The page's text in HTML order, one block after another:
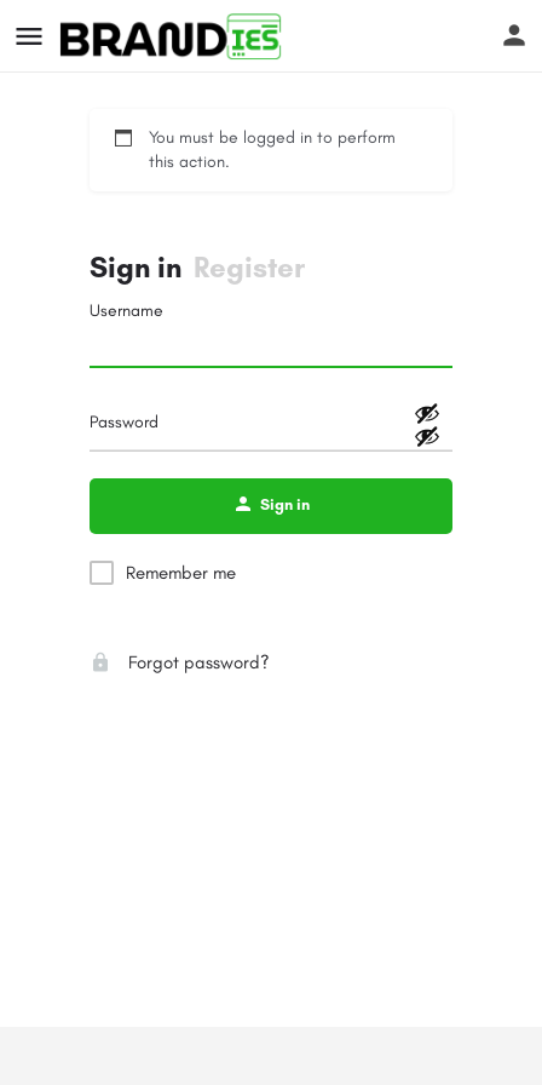
You must be logged in to perform
this action.
Sign in Register
Username
Password
Sign in
Remember me
Forgot password?